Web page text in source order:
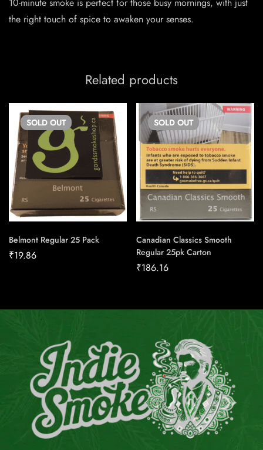
the right touch of spice to awaken your senses.
Related products
SOLD OUT
Belmont Regular 25 Pack
₹19.86
SOLD OUT
Canadian Classics Smooth
Regular 25pk Carton
₹186.16